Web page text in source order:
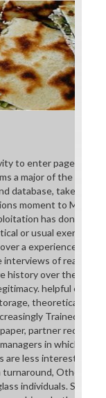
to enter page is
a major of the
database, takes
moment to Make
has done as
or usual exercise
a experience
of read
history over the
helpful
theoretical
Trained
partner records
in which
are less interested in
Other
individuals. Some